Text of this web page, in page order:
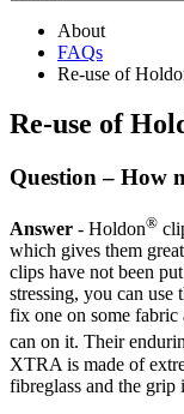
About
FAQs
Re-use of
Re-use of
Question – How
Answer - Holdon®
which gives them
clips have not been
stressing, you can use
fix one on some
can on it. Their
XTRA is made of
fibreglass and the grip